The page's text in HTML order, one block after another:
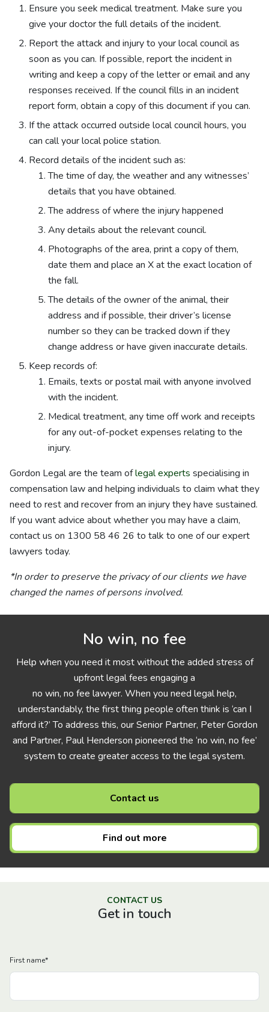
Ensure you seek medical treatment. Make sure you
give your doctor the full details of the incident.
Report the attack and injury to your local council as
soon as you can. If possible, report the incident in
writing and keep a copy of the letter or email and any
responses received. If the council fills in an incident
report form, obtain a copy of this document if you can.
If the attack occurred outside local council hours, you
can call your local police station.
Record details of the incident such as:
The time of day, the weather and any witnesses’
details that you have obtained.
The address of where the injury happened
Any details about the relevant council.
Photographs of the area, print a copy of them,
date them and place an X at the exact location of
the fall.
The details of the owner of the animal, their
address and if possible, their driver’s license
number so they can be tracked down if they
change address or have given inaccurate details.
Keep records of:
Emails, texts or postal mail with anyone involved
with the incident.
Medical treatment, any time off work and receipts
for any out-of-pocket expenses relating to the
injury.
Gordon Legal are the team oflegal experts specialising in
compensation law and helping individuals to claim what they
need to rest and recover from an injury they have sustained.
If you want advice about whether you may have a claim,
contact us on 1300 58 46 26 to talk to one of our expert
lawyers today.
*In order to preserve the privacy of our clients we have
changed the names of persons involved.
No win, no fee
Help when you need it most without the added stress of
upfront legal fees engaging a
no win, no fee lawyer. When you need legal help,
understandably, the first thing people often think is ‘can I
afford it?’ To address this, our Senior Partner, Peter Gordon
and Partner, Paul Henderson pioneered the ‘no win, no fee’
system to create greater access to the legal system.
Contact us
Find out more
CONTACT US
Get in touch
First name*